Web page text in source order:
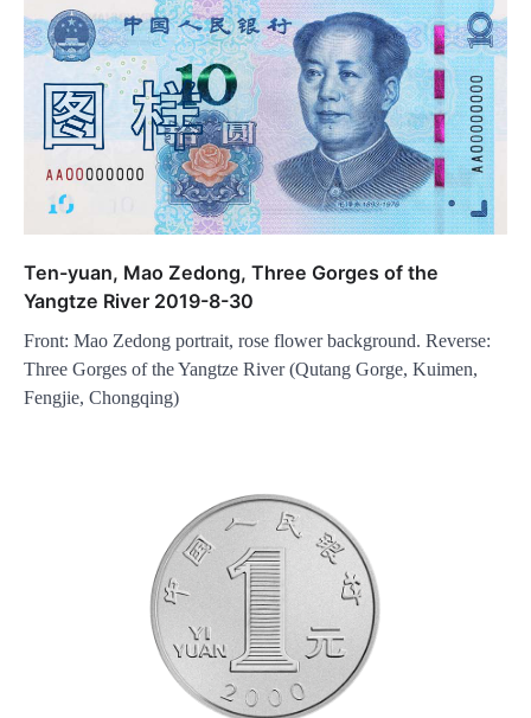
Ten-yuan, Mao Zedong, Three Gorges of the
Yangtze River 2019-8-30
Front: Mao Zedong portrait, rose flower background. Reverse:
Three Gorges of the Yangtze River (Qutang Gorge, Kuimen,
Fengjie, Chongqing)